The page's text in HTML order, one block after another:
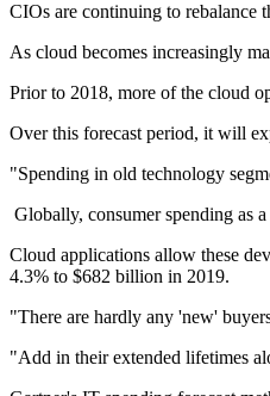
CIOs are continuing to rebalance
As cloud becomes increasingly
Prior to 2018, more of the cloud
Over this forecast period, it will
"Spending in old technology
Globally, consumer spending as
Cloud applications allow these
4.3% to $682 billion in 2019.
"There are hardly any 'new'
"Add in their extended lifetimes